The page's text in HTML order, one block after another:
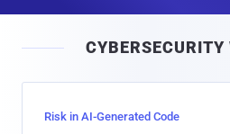
l
Risk in AI-Generated Code